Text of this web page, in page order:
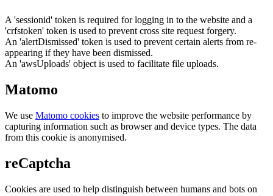
A 'sessionid' token is required for logging in to the website and a
'crfstoken' token is used to prevent cross site request forgery.
An 'alertDismissed' token is used to prevent certain alerts from re-
appearing if they have been dismissed.
An 'awsUploads' object is used to facilitate file uploads.
Matomo
We use Matomo cookies to improve the website performance by
capturing information such as browser and device types. The data
from this cookie is anonymised.
reCaptcha
Cookies are used to help distinguish between humans and bots on